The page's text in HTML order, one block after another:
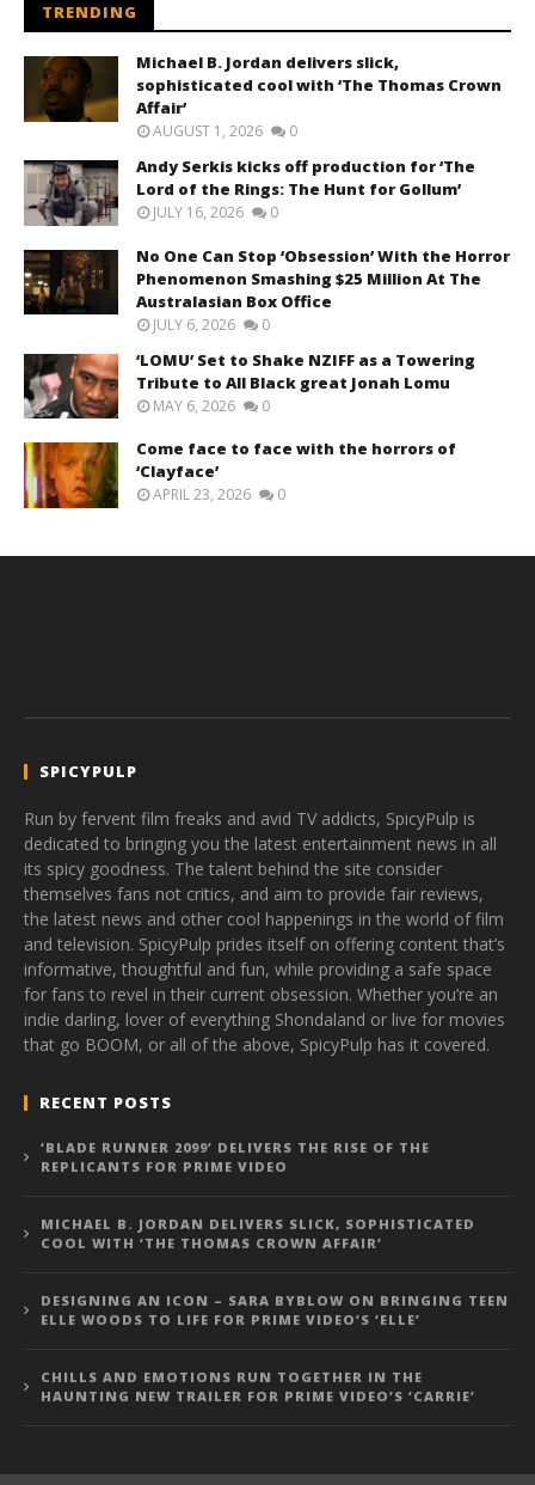
TRENDING
Michael B. Jordan delivers slick,
sophisticated cool with ‘The Thomas Crown
Affair’
AUGUST 1, 2026 0
Andy Serkis kicks off production for ‘The
Lord of the Rings: The Hunt for Gollum’
JULY 16, 2026 0
No One Can Stop ‘Obsession’ With the Horror
Phenomenon Smashing $25 Million At The
Australasian Box Office
JULY 6, 2026 0
‘LOMU’ Set to Shake NZIFF as a Towering
Tribute to All Black great Jonah Lomu
MAY 6, 2026 0
Come face to face with the horrors of
‘Clayface’
APRIL 23, 2026 0
SPICYPULP
Run by fervent film freaks and avid TV addicts, SpicyPulp is
dedicated to bringing you the latest entertainment news in all
its spicy goodness. The talent behind the site consider
themselves fans not critics, and aim to provide fair reviews,
the latest news and other cool happenings in the world of film
and television. SpicyPulp prides itself on offering content that’s
informative, thoughtful and fun, while providing a safe space
for fans to revel in their current obsession. Whether you’re an
indie darling, lover of everything Shondaland or live for movies
that go BOOM, or all of the above, SpicyPulp has it covered.
RECENT POSTS
‘BLADE RUNNER 2099’ DELIVERS THE RISE OF THE
REPLICANTS FOR PRIME VIDEO
MICHAEL B. JORDAN DELIVERS SLICK, SOPHISTICATED
COOL WITH ‘THE THOMAS CROWN AFFAIR’
DESIGNING AN ICON – SARA BYBLOW ON BRINGING TEEN
ELLE WOODS TO LIFE FOR PRIME VIDEO’S ‘ELLE’
CHILLS AND EMOTIONS RUN TOGETHER IN THE
HAUNTING NEW TRAILER FOR PRIME VIDEO’S ‘CARRIE’